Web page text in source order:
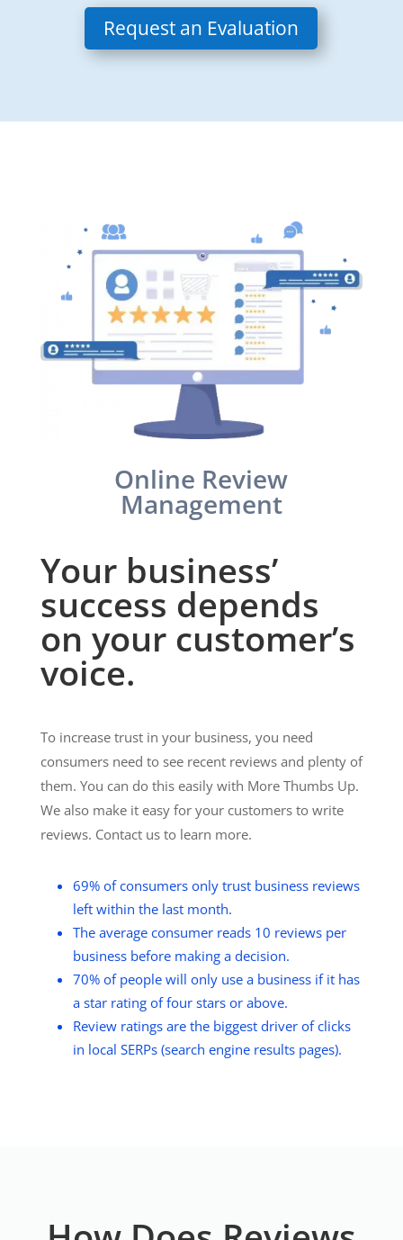
Request an Evaluation
Online Review
Management
Your business’
success depends
on your customer’s
voice.
To increase trust in your business, you need
consumers need to see recent reviews and plenty of
them. You can do this easily with More Thumbs Up.
We also make it easy for your customers to write
reviews. Contact us to learn more.
69% of consumers only trust business reviews
left within the last month.
The average consumer reads 10 reviews per
business before making a decision.
70% of people will only use a business if it has
a star rating of four stars or above.
Review ratings are the biggest driver of clicks
in local SERPs (search engine results pages).